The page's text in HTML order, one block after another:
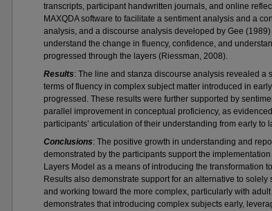
transcripts, participant handwritten journals, and online
MAXQDA software to facilitate a sentiment analysis and a
analysis, and a discourse analysis developed by Gee
understand the change in fluency, confidence, and
progressed through the layers (Riessman, 2008).
Results: The line and stanza discourse analysis revealed a
terms of fluency in complex subject matter introduced in
progressed. These results were further supported by
parallel improvement in conceptual proficiency, as
participants’ articulation of their understanding from early to
Conclusions: The positive growth in understanding and
demonstrated by the participants support the
Layers Model as a means of introducing the transformation
Results also demonstrate support for an alternative to solely
and working toward the more complex, particularly with
demonstrates that introducing complex subjects early,